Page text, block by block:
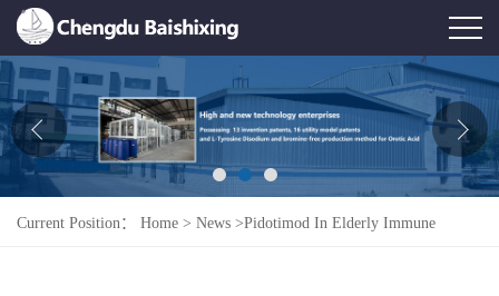
Home
About Us
News
Product
Current Position： Home > News >Pidotimod In Elderly Immune